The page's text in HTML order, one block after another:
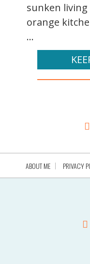
sunken
orange
...
ABOUT ME PRIVACY